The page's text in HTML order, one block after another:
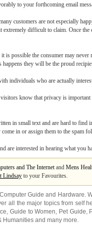
to your forthcoming email
customers are not especially
difficult to claim. Once
is possible the consumer may
they will be the proud
individuals who are actually
know that privacy is
in small text and are hard to
in or assign them to the spam
are interested in hearing what you
and The Internetand Mens
Lindsay to your Favourites.
Computer Guide and Hardware.
all the major topics from self
,Guide to Women, Pet Guide,
Humanities and many more.